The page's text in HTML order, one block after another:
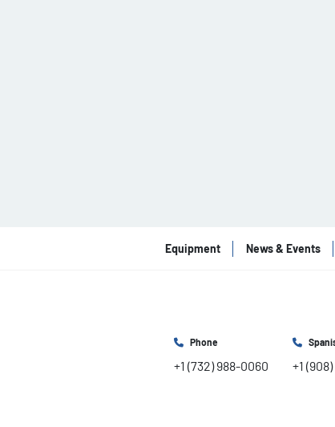
Equipment News & Events
Phone
+1 (732) 988-0060 +1